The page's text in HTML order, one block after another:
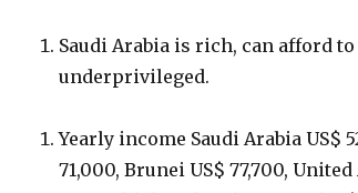
Saudi Arabia is rich, can afford
underprivileged.
Yearly income Saudi Arabia US$
71,000, Brunei US$ 77,700,